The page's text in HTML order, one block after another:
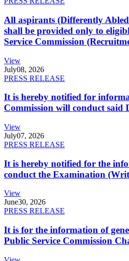
All aspirants (Differently
shall be provided only to
Service Commission
View
July08, 2026
PRESS RELEASE
It is hereby notified for
Commission will conduct said
View
July07, 2026
PRESS RELEASE
It is hereby notified for the
conduct the Examination
View
June30, 2026
PRESS RELEASE
It is for the information of
Public Service Commission